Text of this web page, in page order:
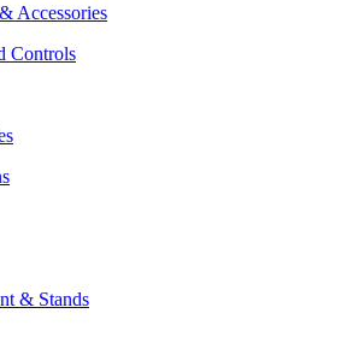
Accessories
Controls
& Stands